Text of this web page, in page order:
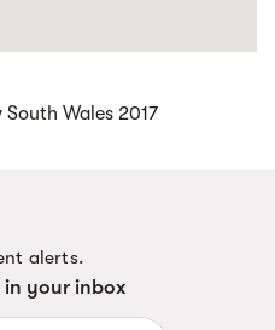
Wales 2017
alerts.
in your inbox